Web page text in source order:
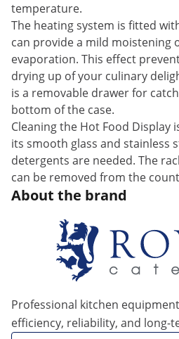
temperature.
The heating system is fitted
can provide a mild moistening
evaporation. This effect
drying up of your culinary
is a removable drawer for
bottom of the case.
Cleaning the Hot Food Display
its smooth glass and stainless
detergents are needed. The
can be removed from the
About the brand
Professional kitchen
efficiency, reliability, and long-